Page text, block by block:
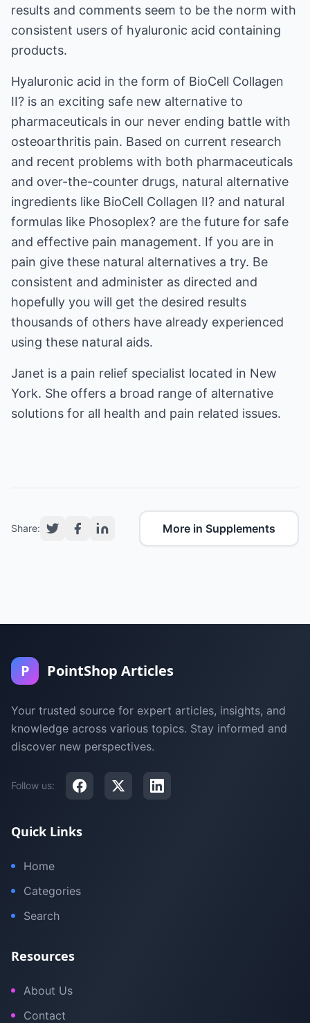
results and comments seem to be the norm with
consistent users of hyaluronic acid containing
products.
Hyaluronic acid in the form of BioCell Collagen
II? is an exciting safe new alternative to
pharmaceuticals in our never ending battle with
osteoarthritis pain. Based on current research
and recent problems with both pharmaceuticals
and over-the-counter drugs, natural alternative
ingredients like BioCell Collagen II? and natural
formulas like Phosoplex? are the future for safe
and effective pain management. If you are in
pain give these natural alternatives a try. Be
consistent and administer as directed and
hopefully you will get the desired results
thousands of others have already experienced
using these natural aids.
Janet is a pain relief specialist located in New
York. She offers a broad range of alternative
solutions for all health and pain related issues.
Share: More in Supplements
P PointShop Articles
Your trusted source for expert articles, insights, and
knowledge across various topics. Stay informed and
discover new perspectives.
Follow us:
Quick Links
Home
Categories
Search
Resources
About Us
Contact